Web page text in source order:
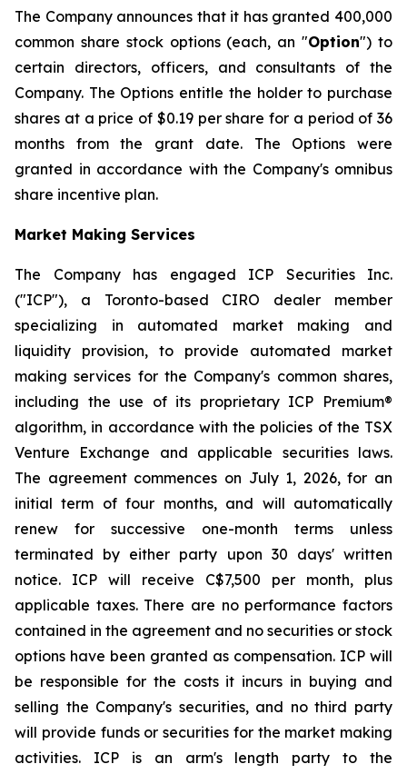
The Company announces that it has granted 400,000
common share stock options (each, an "Option") to
certain directors, officers, and consultants of the
Company. The Options entitle the holder to purchase
shares at a price of $0.19 per share for a period of 36
months from the grant date. The Options were
granted in accordance with the Company's omnibus
share incentive plan.
Market Making Services
The Company has engaged ICP Securities Inc.
("ICP"), a Toronto-based CIRO dealer member
specializing in automated market making and
liquidity provision, to provide automated market
making services for the Company's common shares,
including the use of its proprietary ICP Premium®
algorithm, in accordance with the policies of the TSX
Venture Exchange and applicable securities laws.
The agreement commences on July 1, 2026, for an
initial term of four months, and will automatically
renew for successive one-month terms unless
terminated by either party upon 30 days' written
notice. ICP will receive C$7,500 per month, plus
applicable taxes. There are no performance factors
contained in the agreement and no securities or stock
options have been granted as compensation. ICP will
be responsible for the costs it incurs in buying and
selling the Company's securities, and no third party
will provide funds or securities for the market making
activities. ICP is an arm's length party to the